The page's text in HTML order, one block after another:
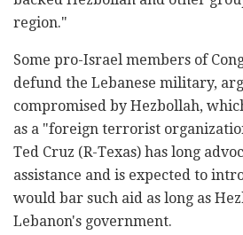
region."
Some pro-Israel members of
defund the Lebanese military,
compromised by Hezbollah,
as a "foreign terrorist
Ted Cruz (R-Texas) has long
assistance and is expected to
would bar such aid as long as
Lebanon's government.